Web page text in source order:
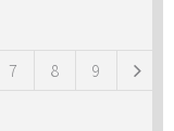
7 8 9